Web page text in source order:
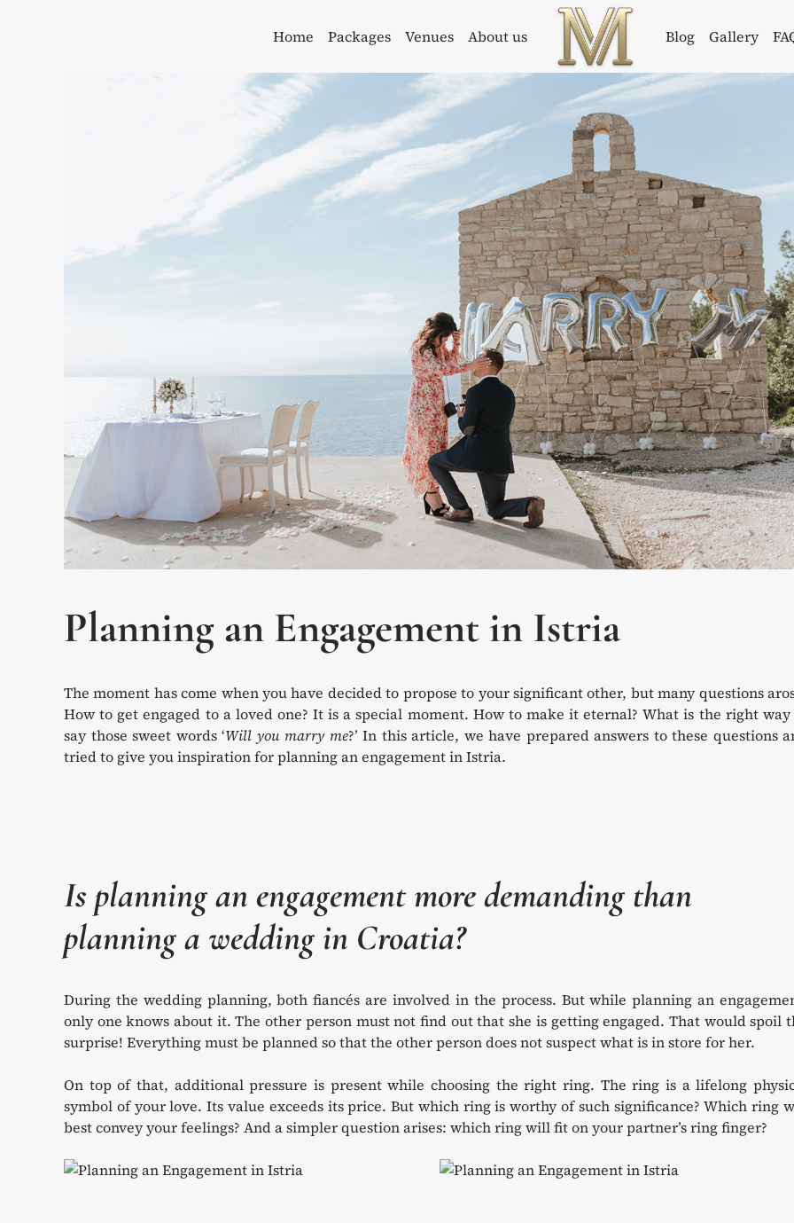
Weddings in
Croatia –
Flammeum
Wedding
Planner in
Croatia
Home Packages Venues About us Blog Gallery
Planning an Engagement in Istria
The moment has come when you have decided to propose to your significant other, but many questions
How to get engaged to a loved one? It is a special moment. How to make it eternal? What is the right
say those sweet words ‘Will you marry me?’ In this article, we have prepared answers to these questions
tried to give you inspiration for planning an engagement in Istria.
Is planning an engagement more demanding than
planning a wedding in Croatia?
During the wedding planning, both fiancés are involved in the process. But while planning an
only one knows about it. The other person must not find out that she is getting engaged. That would spoil
surprise! Everything must be planned so that the other person does not suspect what is in store for her.
On top of that, additional pressure is present while choosing the right ring. The ring is a lifelong
symbol of your love. Its value exceeds its price. But which ring is worthy of such significance? Which ring
best convey your feelings? And a simpler question arises: which ring will fit on your partner’s ring finger?